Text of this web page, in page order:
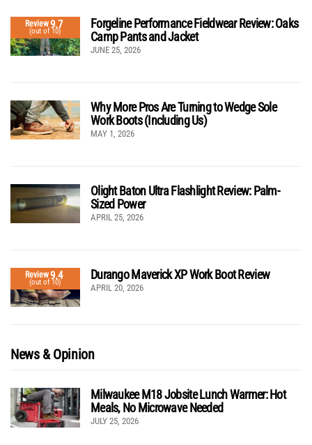
Review9.7
(out of 10)
Forgeline Performance Fieldwear Review: Oaks
Camp Pants and Jacket
JUNE 25, 2026
Why More Pros Are Turning to Wedge Sole
Work Boots (Including Us)
MAY 1, 2026
Olight Baton Ultra Flashlight Review: Palm-
Sized Power
APRIL 25, 2026
Review9.4
(out of 10)
Durango Maverick XP Work Boot Review
APRIL 20, 2026
News & Opinion
Milwaukee M18 Jobsite Lunch Warmer: Hot
Meals, No Microwave Needed
JULY 25, 2026